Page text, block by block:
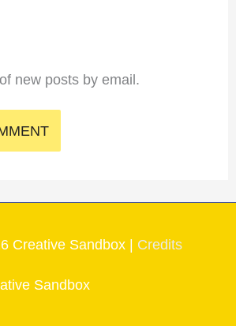
new posts by email.
Creative Sandbox | Credits
Sandbox